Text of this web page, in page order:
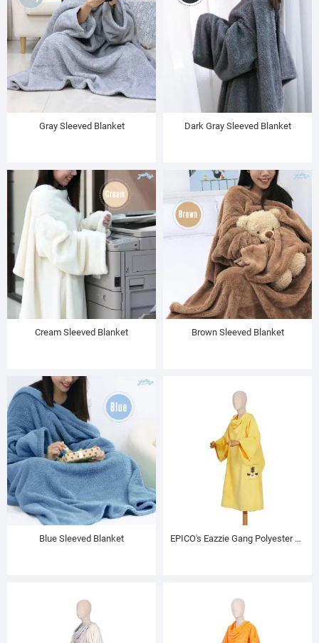
Gray Sleeved Blanket Dark Gray Sleeved Blanket
Cream Sleeved Blanket Brown Sleeved Blanket
Blue Sleeved Blanket EPICO's Eazzie Gang Polyester TV Blanket with Sleeves, Keta